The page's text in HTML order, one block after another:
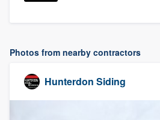
Photos from nearby contractors
Hunterdon Siding